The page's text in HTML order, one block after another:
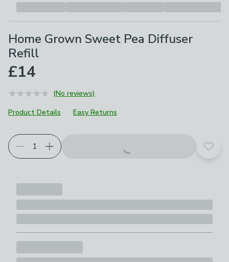
Home Grown Sweet Pea Diffuser
Refill
£14
(No reviews)
Product Details
Easy Returns
Add